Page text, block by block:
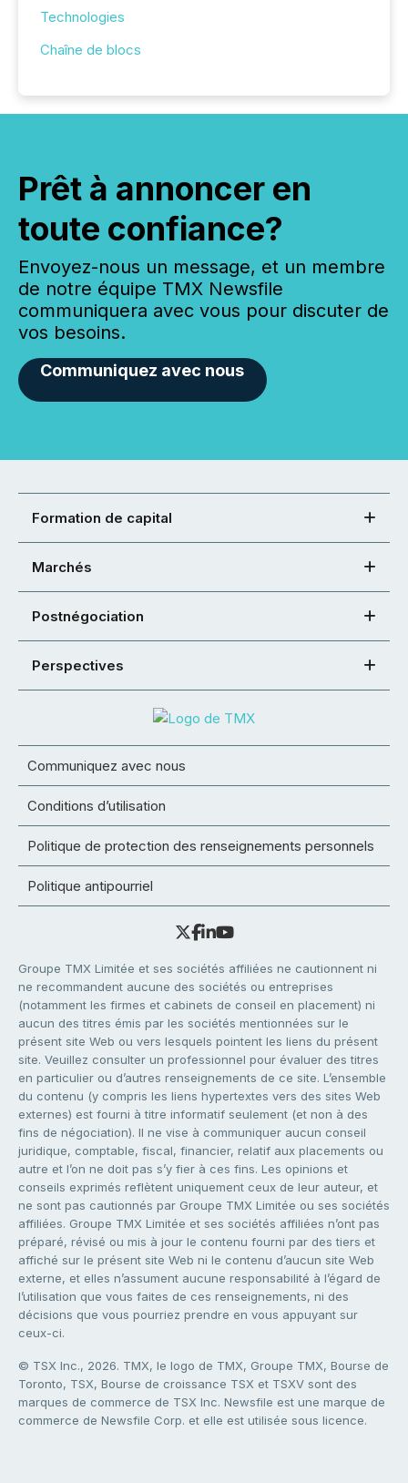
Technologies
Chaîne de blocs
Prêt à annoncer en
toute confiance?
Envoyez-nous un message, et un membre
de notre équipe TMX Newsfile
communiquera avec vous pour discuter de
vos besoins.
Communiquez avec nous
Formation de capital
Marchés
Postnégociation
Perspectives
Communiquez avec nous
Conditions d’utilisation
Politique de protection des renseignements personnels
Politique antipourriel
Groupe TMX Limitée et ses sociétés affiliées ne cautionnent ni
ne recommandent aucune des sociétés ou entreprises
(notamment les firmes et cabinets de conseil en placement) ni
aucun des titres émis par les sociétés mentionnées sur le
présent site Web ou vers lesquels pointent les liens du présent
site. Veuillez consulter un professionnel pour évaluer des titres
en particulier ou d’autres renseignements de ce site. L’ensemble
du contenu (y compris les liens hypertextes vers des sites Web
externes) est fourni à titre informatif seulement (et non à des
fins de négociation). Il ne vise à communiquer aucun conseil
juridique, comptable, fiscal, financier, relatif aux placements ou
autre et l’on ne doit pas s’y fier à ces fins. Les opinions et
conseils exprimés reflètent uniquement ceux de leur auteur, et
ne sont pas cautionnés par Groupe TMX Limitée ou ses sociétés
affiliées. Groupe TMX Limitée et ses sociétés affiliées n’ont pas
préparé, révisé ou mis à jour le contenu fourni par des tiers et
affiché sur le présent site Web ni le contenu d’aucun site Web
externe, et elles n’assument aucune responsabilité à l’égard de
l’utilisation que vous faites de ces renseignements, ni des
décisions que vous pourriez prendre en vous appuyant sur
ceux-ci.
© TSX Inc., 2026. TMX, le logo de TMX, Groupe TMX, Bourse de
Toronto, TSX, Bourse de croissance TSX et TSXV sont des
marques de commerce de TSX Inc. Newsfile est une marque de
commerce de Newsfile Corp. et elle est utilisée sous licence.